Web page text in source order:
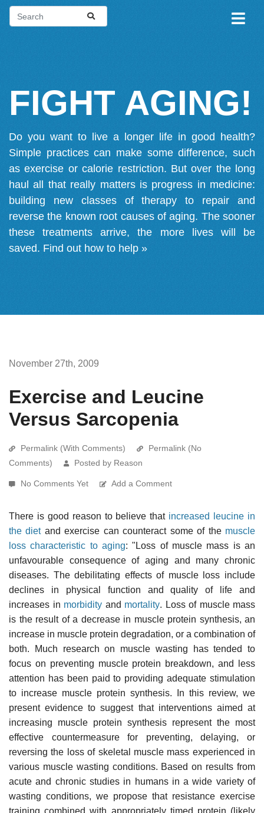
FIGHT AGING!
Do you want to live a longer life in good health?
Simple practices can make some difference, such
as exercise or calorie restriction. But over the long
haul all that really matters is progress in medicine:
building new classes of therapy to repair and
reverse the known root causes of aging. The sooner
these treatments arrive, the more lives will be
saved. Find out how to help »
November 27th, 2009
Exercise and Leucine
Versus Sarcopenia
Permalink (With Comments)
Permalink (No
Comments)
Posted by Reason
No Comments Yet Add a Comment
There is good reason to believe that increased leucine in
the dietand exercise can counteract some of the muscle
loss characteristic to aging: "Loss of muscle mass is an
unfavourable consequence of aging and many chronic
diseases. The debilitating effects of muscle loss include
declines in physical function and quality of life and
increases in morbidity and mortality. Loss of muscle mass
is the result of a decrease in muscle protein synthesis, an
increase in muscle protein degradation, or a combination of
both. Much research on muscle wasting has tended to
focus on preventing muscle protein breakdown, and less
attention has been paid to providing adequate stimulation
to increase muscle protein synthesis. In this review, we
present evidence to suggest that interventions aimed at
increasing muscle protein synthesis represent the most
effective countermeasure for preventing, delaying, or
reversing the loss of skeletal muscle mass experienced in
various muscle wasting conditions. Based on results from
acute and chronic studies in humans in a wide variety of
wasting conditions, we propose that resistance exercise
training combined with appropriately timed protein (likely